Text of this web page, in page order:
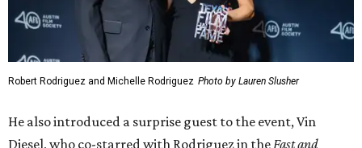
Actor and one-time Austinite Elijah Wood presented the
award to Tim and Karrie League, founders of the Alamo